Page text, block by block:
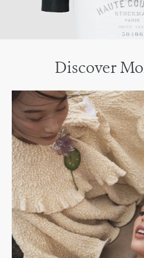
Discover